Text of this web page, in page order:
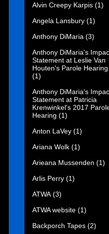
Alvin Creepy Karpis (1)
Angela Lansbury (1)
Anthony DiMaria (3)
Anthony DiMaria's
Statement at Leslie Van
Houten's Parole
(1)
Anthony DiMaria's
Statement at Patricia
Krenwinkel's 2017
Hearing (1)
Anton LaVey (1)
Ariana Wolk (1)
Arieana Mussenden (1)
Arlis Perry (1)
ATWA (3)
ATWA website (1)
Backporch Tapes (2)